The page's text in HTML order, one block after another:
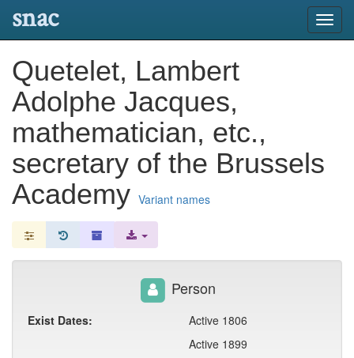
snac
Quetelet, Lambert
Adolphe Jacques,
mathematician, etc.,
secretary of the Brussels
Academy Variant names
Person
Exist Dates:
Active 1806
Active 1899